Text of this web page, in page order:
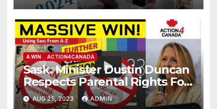
A WIN ACTION4CANADA
Sask. Minister Dustin Duncan
Respects Parental Rights For
Students Under 16
AUG 25, 2023 ADMIN